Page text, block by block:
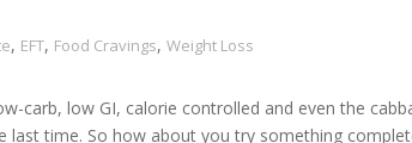
, EFT, Food Cravings, Weight Loss
carb, low GI, calorie controlled and even the
time. So how about you try something